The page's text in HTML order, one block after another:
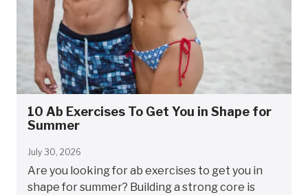
10 Ab Exercises To Get You in Shape for
Summer
July 30, 2026
Are you looking for ab exercises to get you in
shape for summer? Building a strong core is